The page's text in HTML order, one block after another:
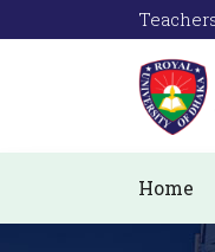
Home